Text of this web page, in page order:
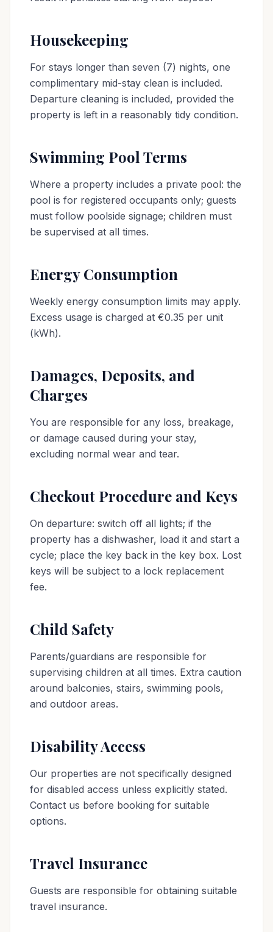
Housekeeping
For stays longer than seven (7) nights, one
complimentary mid-stay clean is included.
Departure cleaning is included, provided the
property is left in a reasonably tidy condition.
Swimming Pool Terms
Where a property includes a private pool: the
pool is for registered occupants only; guests
must follow poolside signage; children must
be supervised at all times.
Energy Consumption
Weekly energy consumption limits may apply.
Excess usage is charged at €0.35 per unit
(kWh).
Damages, Deposits, and
Charges
You are responsible for any loss, breakage,
or damage caused during your stay,
excluding normal wear and tear.
Checkout Procedure and Keys
On departure: switch off all lights; if the
property has a dishwasher, load it and start a
cycle; place the key back in the key box. Lost
keys will be subject to a lock replacement
fee.
Child Safety
Parents/guardians are responsible for
supervising children at all times. Extra caution
around balconies, stairs, swimming pools,
and outdoor areas.
Disability Access
Our properties are not specifically designed
for disabled access unless explicitly stated.
Contact us before booking for suitable
options.
Travel Insurance
Guests are responsible for obtaining suitable
travel insurance.